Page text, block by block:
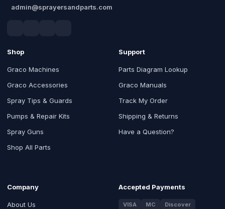
admin@sprayersandparts.com
Shop
Graco Machines
Graco Accessories
Spray Tips & Guards
Pumps & Repair Kits
Spray Guns
Shop All Parts
Support
Parts Diagram Lookup
Graco Manuals
Track My Order
Shipping & Returns
Have a Question?
Company
About Us
Accepted Payments
VISA MC
Discover